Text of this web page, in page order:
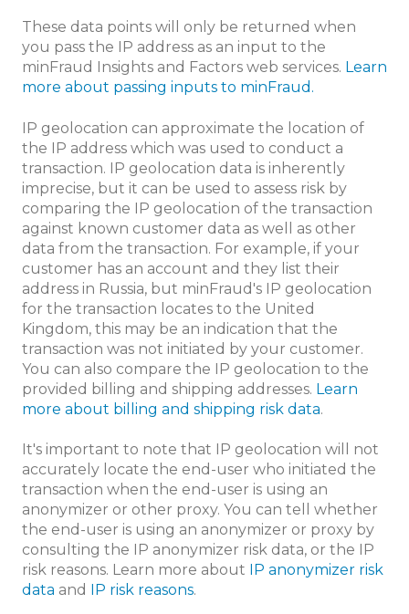
These data points will only be returned when
you pass the IP address as an input to the
minFraud Insights and Factors web services. Learn
more about passing inputs to minFraud.
IP geolocation can approximate the location of
the IP address which was used to conduct a
transaction. IP geolocation data is inherently
imprecise, but it can be used to assess risk by
comparing the IP geolocation of the transaction
against known customer data as well as other
data from the transaction. For example, if your
customer has an account and they list their
address in Russia, but minFraud's IP geolocation
for the transaction locates to the United
Kingdom, this may be an indication that the
transaction was not initiated by your customer.
You can also compare the IP geolocation to the
provided billing and shipping addresses. Learn
more about billing and shipping risk data.
It's important to note that IP geolocation will not
accurately locate the end-user who initiated the
transaction when the end-user is using an
anonymizer or other proxy. You can tell whether
the end-user is using an anonymizer or proxy by
consulting the IP anonymizer risk data, or the IP
risk reasons. Learn more about IP anonymizer risk
data and IP risk reasons.